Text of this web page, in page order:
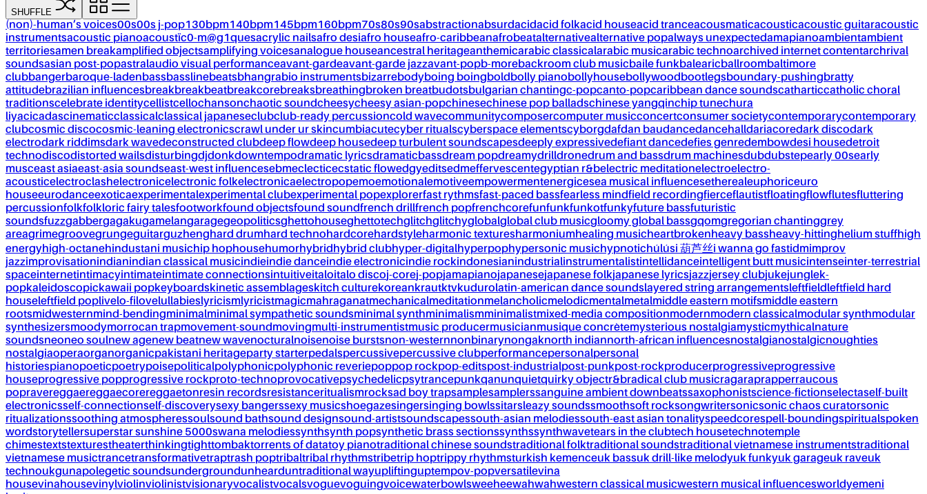
SHUFFLE
(non)-human’s voices00s00s j-pop130bpm140bpm145bpm160bpm70s80s90sabstractionabsurdacidacid folkacid houseacid tranceacousmaticacousticacoustic guitaracoustic
instrumentsacoustic pianoacoustïc0-m@g1quesacrylic nailsafro desiafro houseafro-caribbeanafrobeatalternativealternative popalways unexpectedamapianoambientambient
territoriesamen breakamplified objectsamplifying voicesanalogue houseancestral heritageanthemicarabic classicalarabic musicarabic technoarchived internet contentarchrival
soundsasian post-popastralaudio visual performanceavant-gardeavant-garde jazzavant-popb-morebackroom club musicbaile funkbalearicballroombaltimore
clubbangerbaroque-ladenbassbasslinebeatsbhangrabio instrumentsbizarrebodyboing boingboldbolly pianobollyhousebollywoodbootlegsboundary-pushingbratty
attitudebrazilian influencesbreakbreakbeatbreakcorebreaksbreathingbroken breatbudotsbulgarian chantingc-popcanto-popcaribbean dance soundscatharticcatholic choral
traditionscelebrate identitycellistcellochansonchaotic soundcheesycheesy asian-popchinesechinese pop balladschinese yangqinchip tunechura
liyacicadascinematicclassicalclassical japaneseclubclub-ready percussioncold wavecommunitycomposercomputer musicconcertconsumer societycontemporarycontemporary
clubcosmic discocosmic-leaning electronicscrawl under ur skincumbiacutecyber ritualscyberspace elementscyborgdafdan baudancedancehalldariacoredark discodark
electrodark riddimsdark wavedeconstructed clubdeep flowdeep housedeep turbulent soundscapesdeeply expressivedefiant dancedefies genredembowdesi housedetroit
technodiscodistorted wailsdisturbingdjdonkdowntempodramatic lyricsdramaticbassdream popdreamydrilldronedrum and bassdrum machinesdubdubstepearly 00searly
musceast asiaeast-asia soundseast-west influencesebmeclecticecstatic flowedgyeditsedmeffervescentegyptian r&belectric meditationelectroelectro-
acousticelectroclashelectronicelectronic folkelectronicaelectropopemoemotionalemotiveempowermentenergicesea musical influencesetherealeuphoriceuro
houseeurodanceexoticaexperimentalexperimental clubexperimental popexplorerfast rythmsfast-paced bassfearless mindfield recordingfierceflautistfloatingflowflutesfluttering
percussionfolkfolkloric fairy talesfootworkfound objectsfound soundfrench drillfrench popfrenchcorefunfunkfunkotfunkyfuture bassfuturistic
soundsfuzzgabbergagakugamelangaragegeopoliticsghettohouseghettotechglitchglitchyglobalglobal club musicgloomy global bassgqomgregorian chantinggrey
areagrimegroovegrungeguitarguzhenghard drumhard technohardcorehardstyleharmonic texturesharmoniumhealing musicheartbrokenheavy bassheavy-hittinghelium stuffhigh
energyhigh-octanehindustani musichip hophousehumorhybridhybrid clubhyper-digitalhyperpophypersonic musichypnotichúlúsi 葫芦丝i wanna go fastidmimprov
jazzimprovisationindianindian classical musicindieindie danceindie electronicindie rockindonesianindustrialinstrumentalistintellidanceintelligent butt musicintenseinter-terrestrial
spaceinternetintimacyintimateintimate connectionsintuitiveitaloitalo discoj-corej-popjamapianojapanesejapanese folkjapanese lyricsjazzjersey clubjukejunglek-
popkaleidoscopickawaii popkeyboardskinetic assemblageskitch culturekoreankrautktvkudurolatin-american dance soundslayered string arrangementsleftfieldleftfield hard
houseleftfield poplivelo-filovelullabieslyricismlyricistmagicmahraganatmechanicalmeditationmelancholicmelodicmentalmetalmiddle eastern motifsmiddle eastern
rootsmidwesternmind-bendingminimalminimal sympathetic soundsminimal synthminimalismminimalistmixed-media compositionmodernmodern classicalmodular synthmodular
synthesizersmoodymorrocan trapmovement-soundmovingmulti-instrumentistmusic producermusicianmusique concrètemysterious nostalgiamysticmythicalnature
soundsneoneo soulnew agenew beatnew wavenocturalnoisenoise burstsnon-westernnonbinarynongaknorth indiannorth-african influencesnostalgianostalgicnoughties
nostalgiaoperaorganorganicpakistani heritageparty starterpedalspercussivepercussive clubperformancepersonalpersonal
historiespianopoeticpoetrypoisepoliticalpolyphonicpolyphonic reveriepoppop rockpop-editspost-industrialpost-punkpost-rockproducerprogressiveprogressive
houseprogressive popprogressive rockproto-technoprovocativepsychedelicpsytrancepunkqanunquietquirky objectr&bradical club musicragaraprapperraucous
popravereggaereggaecorereggaetonresin recordsresistanceritualismrocksad boy trapsamplesamplerssanguine ambient downbeatssaxophonistscience-fictionselectaself-built
electronicsself-connectionself-discoverysexy bangerssexy musicshoegazesingersinging bowlssitarsleazy soundssmoothsoft rocksongwritersonicsonic chaos curatorsonic
ritualizationssoothing atmospheressoulsound bathsound designsound-artistsoundscapessouth-asian melodiessouth-east asian tonalityspeedcorespell-boundingspiritualspoken
wordstorytellersuperstar sunshine 5000swana melodiessynthsynth popsynthetic brass sectionssynthssynthwavetears in the clubtech housetechnotemple
chimestextstexturestheaterthinkingtighttombaktorrents of datatoy pianotraditional chinese soundstraditional folktraditional soundstraditional vietnamese instrumentstraditional
vietnamese musictrancetransformativetraptrash poptribaltribal rhythmstribetrip hoptrippy rhythmsturkish kemenceuk bassuk drill-like melodyuk funkyuk garageuk raveuk
technoukgunapolegetic soundsundergroundunhearduntraditional wayupliftinguptempov-popversatilevina
housevinahousevinylviolinviolinistvisionaryvocalistvocalsvoguevoguingvoicewaterbowlsweeheewahwahwestern classical musicwestern musical influencesworldyemeni